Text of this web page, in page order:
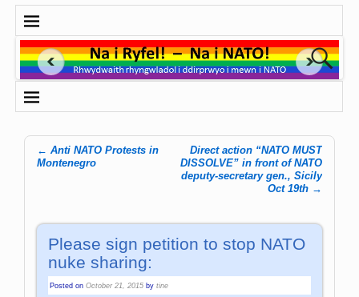
Post navigation
← Anti NATO Protests in
Montenegro
Direct action “NATO MUST
DISSOLVE” in front of NATO
deputy-secretary gen., Sicily
Oct 19th →
Please sign petition to stop NATO
nuke sharing:
Posted onOctober 21, 2015 bytine